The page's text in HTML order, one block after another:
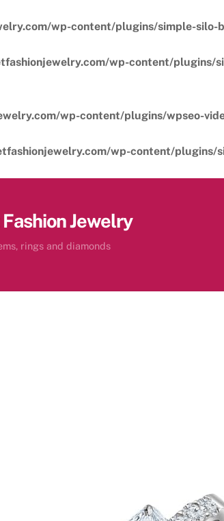
wp-content/plugins/simple-silo-
wp-content/plugins/
wp-content/plugins/wpseo-
wp-content/plugins/
Jewelry
rings and diamonds